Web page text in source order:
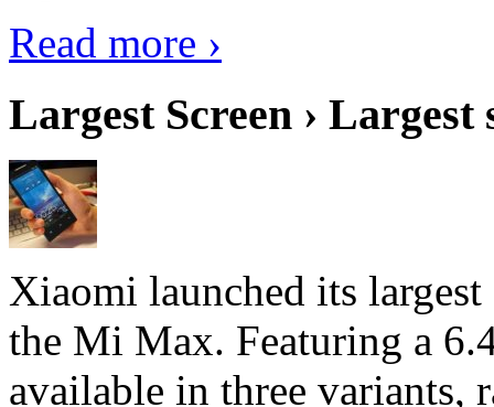
Read more ›
Largest Screen › Largest
Xiaomi launched its
the Mi Max. Featuring a
available in three